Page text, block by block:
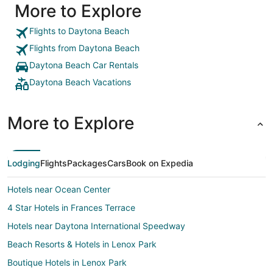
More to Explore
Flights to Daytona Beach
Flights from Daytona Beach
Daytona Beach Car Rentals
Daytona Beach Vacations
More to Explore
LodgingFlightsPackagesCarsBook on Expedia
Hotels near Ocean Center
4 Star Hotels in Frances Terrace
Hotels near Daytona International Speedway
Beach Resorts & Hotels in Lenox Park
Boutique Hotels in Lenox Park